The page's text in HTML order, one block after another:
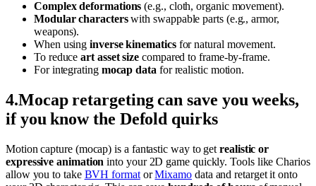
Complex deformations (e.g., cloth, organic movement).
Modular characterswith swappable parts (e.g., armor,
weapons).
When usinginverse kinematicsfor natural movement.
To reduceart asset size compared to frame-by-frame.
For integrating mocap data for realistic motion.
4.Mocap retargeting can save you weeks,
if you know the Defold quirks
Motion capture (mocap) is a fantastic way to getrealistic or
expressive animation into your 2D game quickly. Tools like Charios
allow you to take BVH formatorMixamodata and retarget it onto